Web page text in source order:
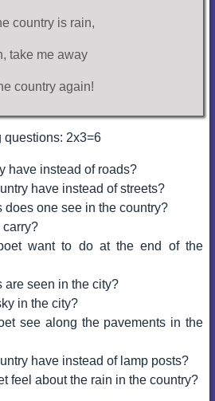
country is rain,
take me away
country again!
questions: 2x3=6
have instead of roads?
have instead of streets?
does one see in the country?
carry?
want to do at the end of the
are seen in the city?
in the city?
see along the pavements in the
have instead of lamp posts?
feel about the rain in the country?